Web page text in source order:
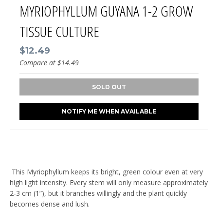
MYRIOPHYLLUM GUYANA 1-2 GROW
TISSUE CULTURE
$12.49
Compare at $14.49
SOLD OUT
NOTIFY ME WHEN AVAILABLE
This Myriophyllum keeps its bright, green colour even at very
high light intensity. Every stem will only measure approximately
2-3 cm (1”), but it branches willingly and the plant quickly
becomes dense and lush.